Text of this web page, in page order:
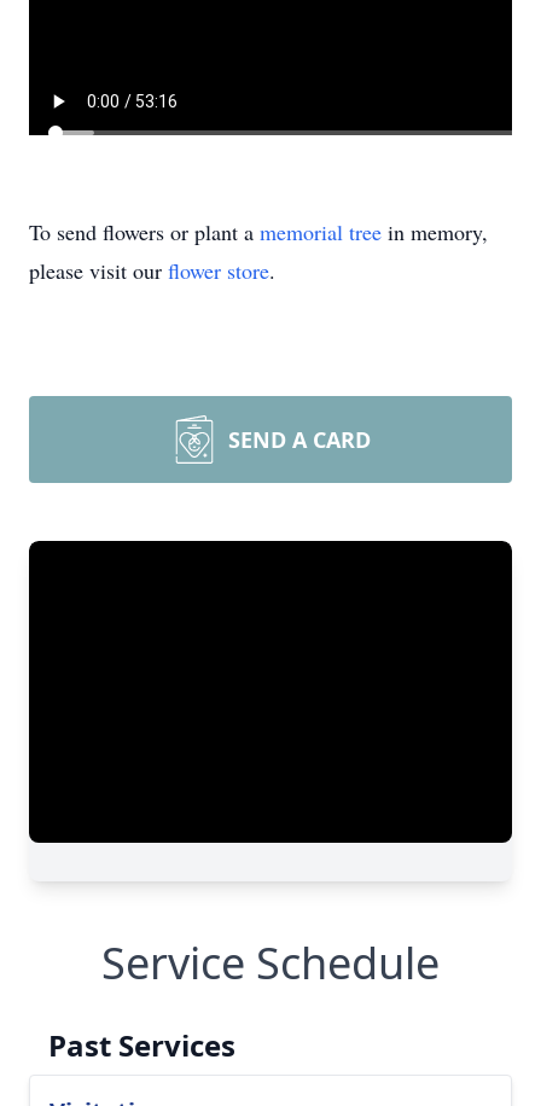
To send flowers or plant a memorial tree in memory,
please visit our flower store.
SEND A CARD
Service Schedule
Past Services